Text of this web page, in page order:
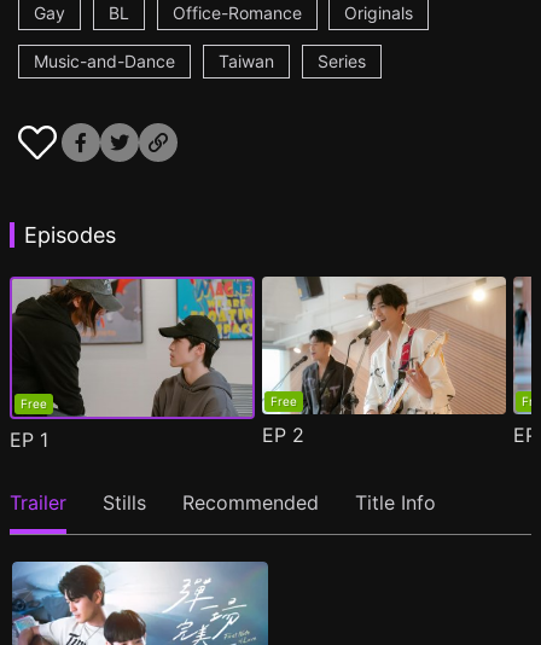
Gay
BL Office-Romance Originals
Music-and-Dance Taiwan Series
Episodes
Free
EP 1
Free
EP 2
Trailer Stills Recommended Title Info